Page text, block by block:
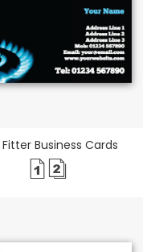
Business Cards